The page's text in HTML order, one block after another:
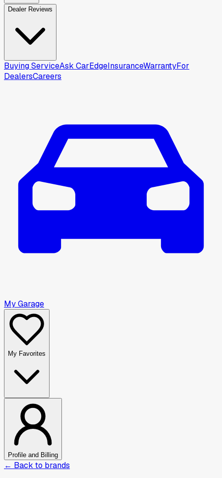
Dealer Reviews
Buying ServiceAsk CarEdgeInsuranceWarrantyFor
DealersCareers
My Garage
My Favorites
Profile and Billing
← Back to brands